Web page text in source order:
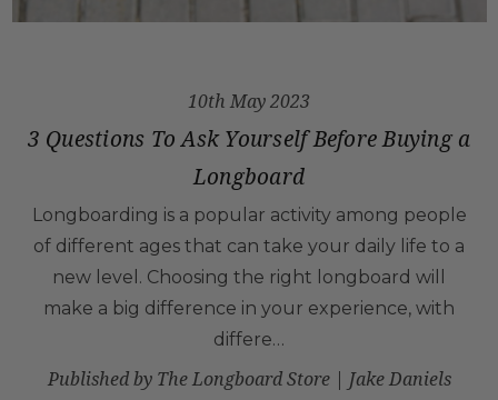
10th May 2023
3 Questions To Ask Yourself Before Buying a
Longboard
Longboarding is a popular activity among people
of different ages that can take your daily life to a
new level. Choosing the right longboard will
make a big difference in your experience, with
differe…
Published by The Longboard Store | Jake Daniels